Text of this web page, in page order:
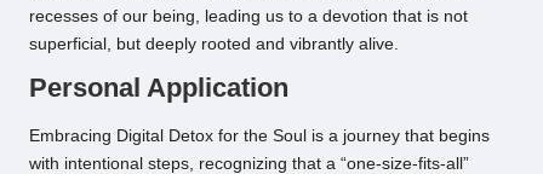
recesses of our being, leading us to a devotion that is not
superficial, but deeply rooted and vibrantly alive.
Personal Application
Embracing Digital Detox for the Soul is a journey that begins
with intentional steps, recognizing that a “one-size-fits-all”